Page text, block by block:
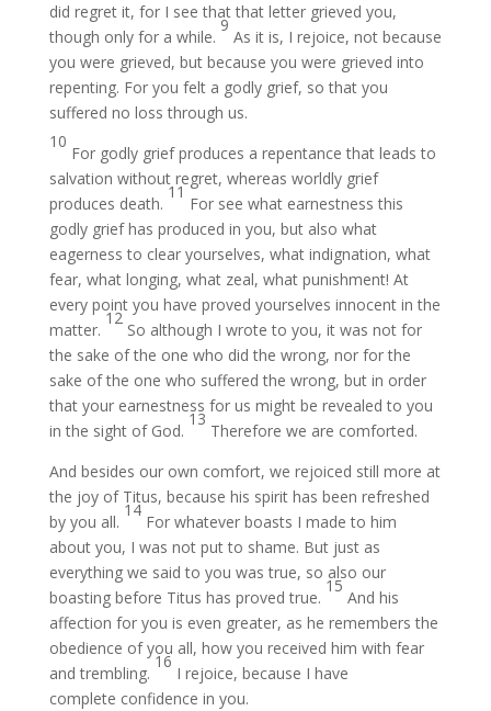
did regret it, for I see that that letter grieved you,
though only for a while.
9
As it is, I rejoice, not because
you were grieved, but because you were grieved into
repenting. For you felt a godly grief, so that you
suffered no loss through us.
10
For godly grief produces a repentance that leads to
salvation without regret, whereas worldly grief
produces death.
11
For see what earnestness this
godly grief has produced in you, but also what
eagerness to clear yourselves, what indignation, what
fear, what longing, what zeal, what punishment! At
every point you have proved yourselves innocent in the
matter.
12
So although I wrote to you, it was not for
the sake of the one who did the wrong, nor for the
sake of the one who suffered the wrong, but in order
that your earnestness for us might be revealed to you
in the sight of God.
13
Therefore we are comforted.
And besides our own comfort, we rejoiced still more at
the joy of Titus, because his spirit has been refreshed
by you all.
14
For whatever boasts I made to him
about you, I was not put to shame. But just as
everything we said to you was true, so also our
boasting before Titus has proved true.
15
And his
affection for you is even greater, as he remembers the
obedience of you all, how you received him with fear
and trembling.
16
I rejoice, because I have
complete confidence in you.